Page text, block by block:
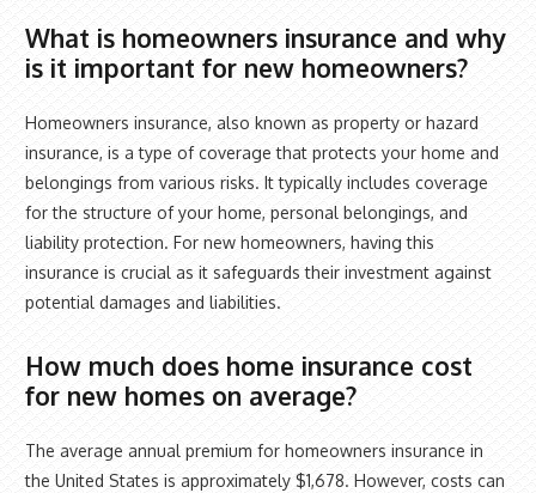
What is homeowners insurance and why
is it important for new homeowners?
Homeowners insurance, also known as property or hazard
insurance, is a type of coverage that protects your home and
belongings from various risks. It typically includes coverage
for the structure of your home, personal belongings, and
liability protection. For new homeowners, having this
insurance is crucial as it safeguards their investment against
potential damages and liabilities.
How much does home insurance cost
for new homes on average?
The average annual premium for homeowners insurance in
the United States is approximately $1,678. However, costs can